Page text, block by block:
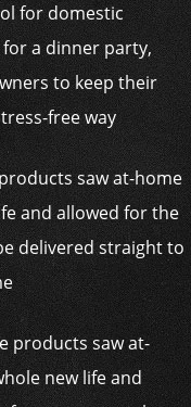
for domestic
a dinner party,
to keep their
free way
products saw at-
new life and